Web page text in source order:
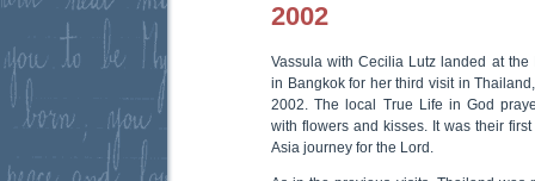
2002
Vassula with Cecilia Lutz landed at
in Bangkok for her third visit in
2002. The local True Life in God
with flowers and kisses. It was their
Asia journey for the Lord.